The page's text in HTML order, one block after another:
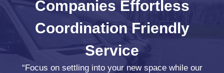
Companies Effortless
Coordination Friendly
Service
“Focus on settling into your new space while our